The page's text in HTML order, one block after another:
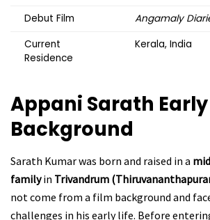
Debut Film Angamaly
Current
Residence
Kerala, India
Appani Sarath
Background
Sarath Kumar was born and raised in a
familyin Trivandrum
not come from a film background and
challenges in his early life. Before